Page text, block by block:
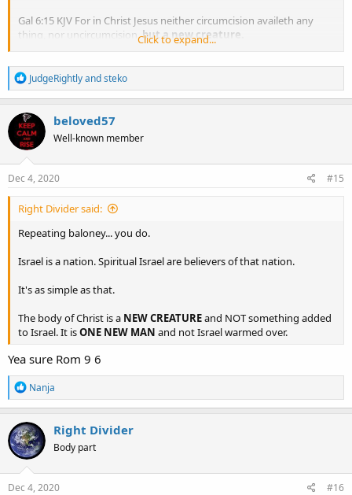
Gal 6:15 KJV For in Christ Jesus neither circumcision availeth any
thing, nor uncircumcision,but a new creature.
Eph 2:15 KJV Having abolished in his flesh the enmity, even the law
of commandments contained in ordinances;
himself of twainone new man, so making peace;
Click to expand...
R
e
a
c
t
i
o
n
s
JudgeRightlyandsteko
beloved57
Well-known member
Dec 4, 2020 #15
Right Divider said:
Repeating baloney... you do.
Israel is a nation. Spiritual Israel are believers of that nation.
It's as simple as that.
The body of Christ is a NEW CREATUREand NOT something added
to Israel. It isONE NEW MAN and not Israel warmed over.
Yea sure Rom 9 6
R
e
a
c
t
i
o
n
s
Nanja
Right Divider
Body part
Dec 4, 2020 #16